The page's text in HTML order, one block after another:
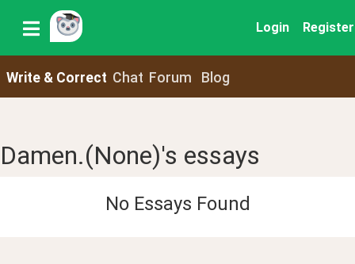
Login Register
Write & Correct Chat Forum Blog
Damen.(None)'s essays
No Essays Found